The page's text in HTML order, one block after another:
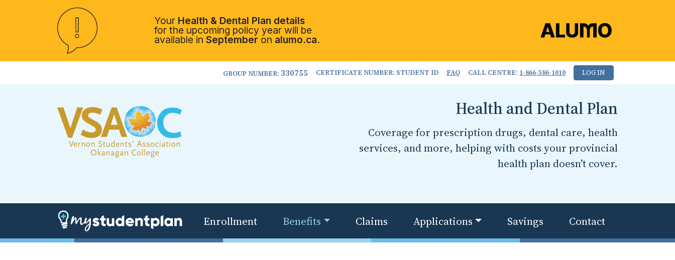
Your Health & Dental Plan details
for the upcoming policy year will be
available in September on alumo.ca.
GROUP NUMBER: 330755 CERTIFICATE NUMBER: STUDENT ID FAQ CALL CENTRE: 1-866-586-1010 LOG IN
Health and Dental Plan
Coverage for prescription drugs, dental care, health
services, and more, helping with costs your provincial
health plan doesn’t cover.
Enrollment Benefits Claims Applications Savings Contact